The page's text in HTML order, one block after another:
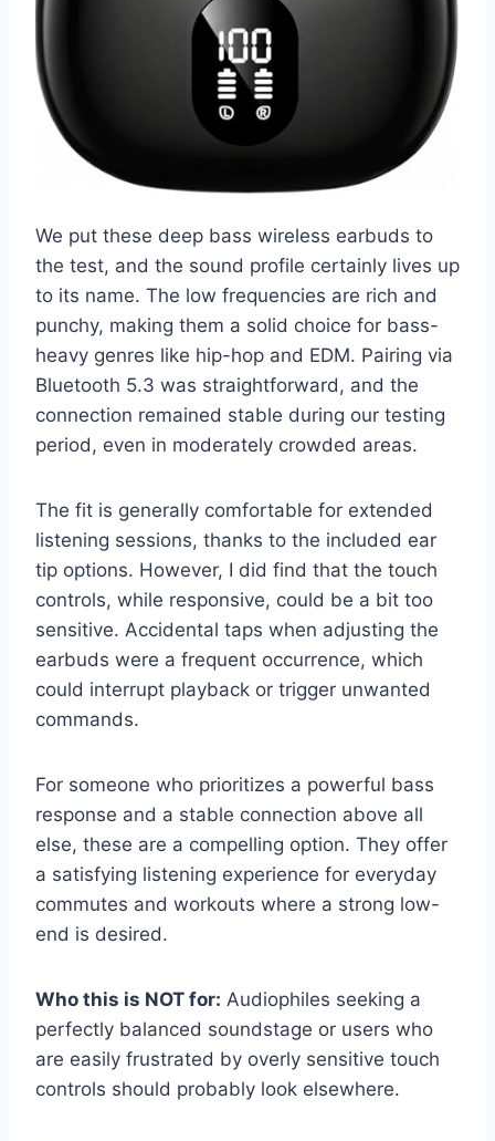
We put these deep bass wireless earbuds to
the test, and the sound profile certainly lives up
to its name. The low frequencies are rich and
punchy, making them a solid choice for bass-
heavy genres like hip-hop and EDM. Pairing via
Bluetooth 5.3 was straightforward, and the
connection remained stable during our testing
period, even in moderately crowded areas.
The fit is generally comfortable for extended
listening sessions, thanks to the included ear
tip options. However, I did find that the touch
controls, while responsive, could be a bit too
sensitive. Accidental taps when adjusting the
earbuds were a frequent occurrence, which
could interrupt playback or trigger unwanted
commands.
For someone who prioritizes a powerful bass
response and a stable connection above all
else, these are a compelling option. They offer
a satisfying listening experience for everyday
commutes and workouts where a strong low-
end is desired.
Who this is NOT for: Audiophiles seeking a
perfectly balanced soundstage or users who
are easily frustrated by overly sensitive touch
controls should probably look elsewhere.